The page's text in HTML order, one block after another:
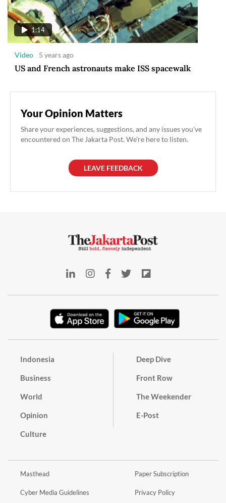
1:14
Video 5 years ago
US and French astronauts make ISS spacewalk
Your Opinion Matters
Share your experiences, suggestions, and any issues you've
encountered on The Jakarta Post. We're here to listen.
LEAVE FEEDBACK
Indonesia
Business
World
Opinion
Culture
Deep Dive
Front Row
The Weekender
E-Post
Masthead
Cyber Media Guidelines
Paper Subscription
Privacy Policy